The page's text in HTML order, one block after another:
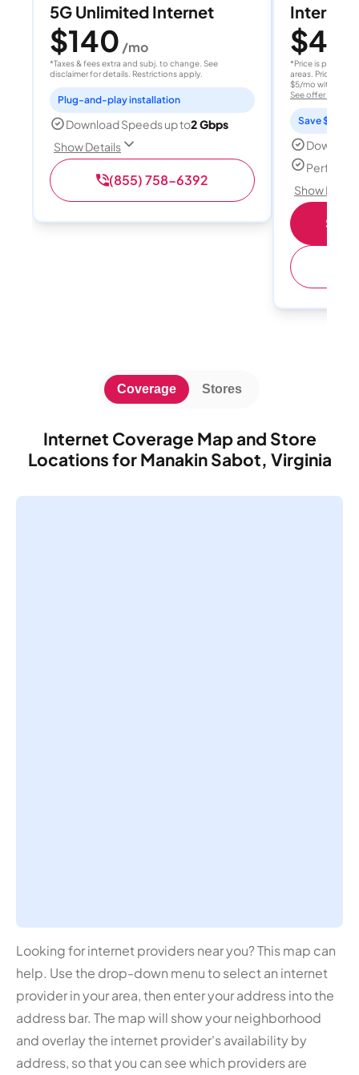
5G Unlimited Internet
$140 /mo
*Taxes & fees extra and subj. to change. See
disclaimer for details. Restrictions apply.
Plug-and-play installation
Download Speeds up to2 Gbps
Show Details
(855) 758-6392
Internet
$40
*Price is per
areas. Price after
$5/mo with
See offer details
Save $15
Perfect
Show
Internet Coverage Map and Store
Locations for Manakin Sabot, Virginia
Coverage Stores
Looking for internet providers near you? This map can
help. Use the drop-down menu to select an internet
provider in your area, then enter your address into the
address bar. The map will show your neighborhood
and overlay the internet provider's availability by
address, so that you can see which providers are